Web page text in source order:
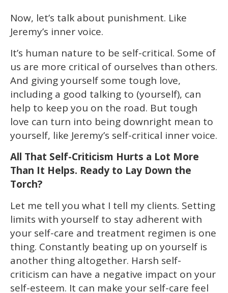
Now, let’s talk about punishment. Like
Jeremy’s inner voice.
It’s human nature to be self-critical. Some of
us are more critical of ourselves than others.
And giving yourself some tough love,
including a good talking to (yourself), can
help to keep you on the road. But tough
love can turn into being downright mean to
yourself, like Jeremy’s self-critical inner voice.
All That Self-Criticism Hurts a Lot More
Than It Helps. Ready to Lay Down the
Torch?
Let me tell you what I tell my clients. Setting
limits with yourself to stay adherent with
your self-care and treatment regimen is one
thing. Constantly beating up on yourself is
another thing altogether. Harsh self-
criticism can have a negative impact on your
self-esteem. It can make your self-care feel